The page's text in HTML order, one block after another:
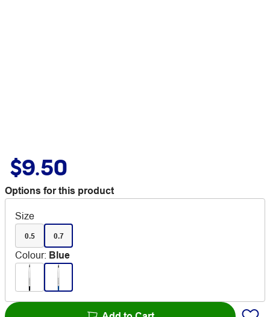
$9.50
Options for this product
Size
0.5 0.7
Colour: Blue